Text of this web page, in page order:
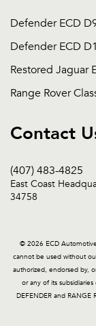
Defender ECD
Defender ECD
Restored Jaguar
Range Rover
Contact
(407) 483-4825
East Coast
34758
© 2026 ECD
cannot be used without
authorized, endorsed by,
or any of its
DEFENDER and RANGE